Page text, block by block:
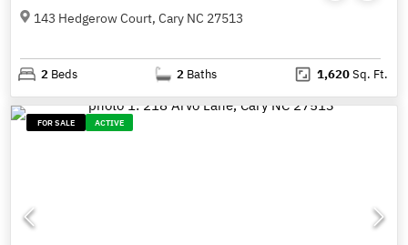
143 Hedgerow Court, Cary NC 27513
2 Beds 2 Baths 1,620Sq. Ft.
FOR SALE ACTIVE